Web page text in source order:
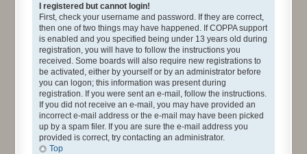
I registered but cannot login!
First, check your username and password. If they are correct,
then one of two things may have happened. If COPPA support
is enabled and you specified being under 13 years old during
registration, you will have to follow the instructions you
received. Some boards will also require new registrations to
be activated, either by yourself or by an administrator before
you can logon; this information was present during
registration. If you were sent an e-mail, follow the instructions.
If you did not receive an e-mail, you may have provided an
incorrect e-mail address or the e-mail may have been picked
up by a spam filer. If you are sure the e-mail address you
provided is correct, try contacting an administrator.
Top